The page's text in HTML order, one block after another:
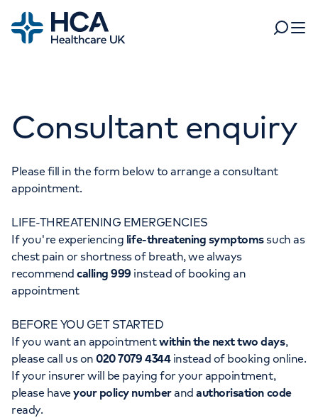
Home
Search
Tests & scans
Find a consultant
Patient & Visitor Information
For healthcare professionals
Pay my bill
About HCA UK
Careers
My HCA login
When autocomplete results are available, use up and
POPULAR SEARCHES
Women's health
Orthopaedics
Cancer Care
Consultant enquiry
Please fill in the form below to arrange a consultant
appointment.
LIFE-THREATENING EMERGENCIES
If you're experiencing life-threatening symptomssuch as
chest pain or shortness of breath, we always
recommendcalling 999 instead of booking an
appointment
BEFORE YOU GET STARTED
If you want an appointmentwithin the next two days,
please call us on020 7079 4344instead of booking online.
If your insurer will be paying for your appointment,
please haveyour policy numberandauthorisation code
ready.